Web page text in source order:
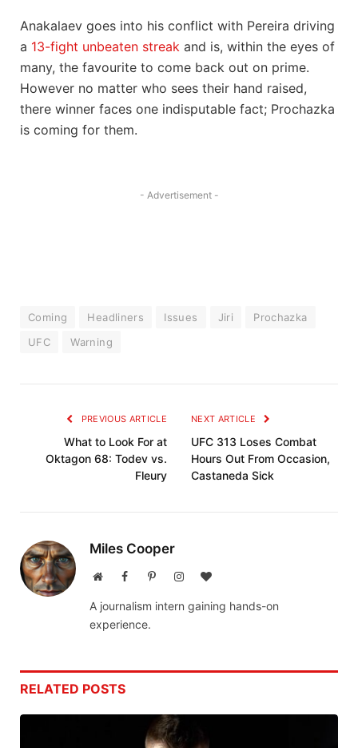
Anakalaev goes into his conflict with Pereira driving
a 13-fight unbeaten streak and is, within the eyes of
many, the favourite to come back out on prime.
However no matter who sees their hand raised,
there winner faces one indisputable fact; Prochazka
is coming for them.
- Advertisement -
Coming Headliners Issues Jiri
Prochazka
UFC
Warning
PREVIOUS ARTICLE
What to Look For at
Oktagon 68: Todev vs.
Fleury
NEXT ARTICLE
UFC 313 Loses Combat
Hours Out From Occasion,
Castaneda Sick
Miles Cooper
WebsiteFacebookPinterestInstagramBlogLovin
A journalism intern gaining hands-on
experience.
RELATED POSTS